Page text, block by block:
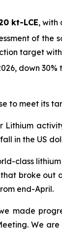
kt-LCE, with
of the
target
down 30%
to meet its
in the US
class
broke
end-April.
made
We